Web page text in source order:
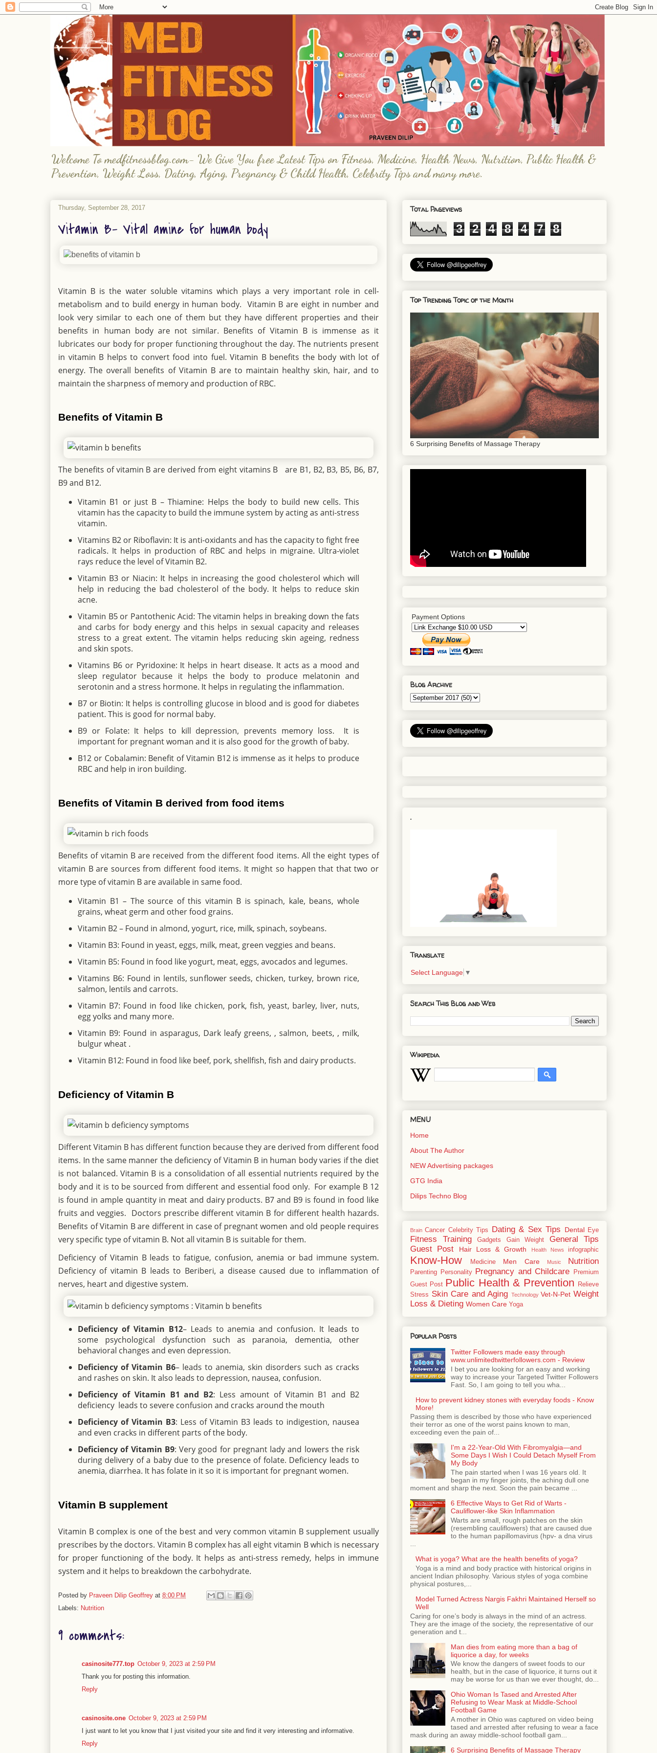
Welcome To medfitnessblog.com- We Give You free Latest Tips on Fitness, Medicine, Health News, Nutrition, Public Health &
Prevention, Weight Loss, Dating, Aging, Pregnancy & Child Health, Celebrity Tips and many more.
Thursday, September 28, 2017
Vitamin B- Vital amine for human body
Vitamin B is the water soluble vitamins which plays a very important role in cell-
metabolism and to build energy in human body. Vitamin B are eight in number and
look very similar to each one of them but they have different properties and their
benefits in human body are not similar. Benefits of Vitamin B is immense as it
lubricates our body for proper functioning throughout the day. The nutrients present
in vitamin B helps to convert food into fuel. Vitamin B benefits the body with lot of
energy. The overall benefits of Vitamin B are to maintain healthy skin, hair, and to
maintain the sharpness of memory and production of RBC.
Benefits of Vitamin B
The benefits of vitamin B are derived from eight vitamins B are B1, B2, B3, B5, B6, B7,
B9 and B12.
Vitamin B1 or just B – Thiamine: Helps the body to build new cells. This
vitamin has the capacity to build the immune system by acting as anti-stress
vitamin.
Vitamins B2 or Riboflavin: It is anti-oxidants and has the capacity to fight free
radicals. It helps in production of RBC and helps in migraine. Ultra-violet
rays reduce the level of Vitamin B2.
Vitamin B3 or Niacin: It helps in increasing the good cholesterol which will
help in reducing the bad cholesterol of the body. It helps to reduce skin
acne.
Vitamin B5 or Pantothenic Acid: The vitamin helps in breaking down the fats
and carbs for body energy and this helps in sexual capacity and releases
stress to a great extent. The vitamin helps reducing skin ageing, redness
and skin spots.
Vitamins B6 or Pyridoxine: It helps in heart disease. It acts as a mood and
sleep regulator because it helps the body to produce melatonin and
serotonin and a stress hormone. It helps in regulating the inflammation.
B7 or Biotin: It helps is controlling glucose in blood and is good for diabetes
patient. This is good for normal baby.
B9 or Folate: It helps to kill depression, prevents memory loss. It is
important for pregnant woman and it is also good for the growth of baby.
B12 or Cobalamin: Benefit of Vitamin B12 is immense as it helps to produce
RBC and help in iron building.
Benefits of Vitamin B derived from food items
Benefits of vitamin B are received from the different food items. All the eight types of
vitamin B are sources from different food items. It might so happen that that two or
more type of vitamin B are available in same food.
Vitamin B1 – The source of this vitamin B is spinach, kale, beans, whole
grains, wheat germ and other food grains.
Vitamin B2 – Found in almond, yogurt, rice, milk, spinach, soybeans.
Vitamin B3: Found in yeast, eggs, milk, meat, green veggies and beans.
Vitamin B5: Found in food like yogurt, meat, eggs, avocados and legumes.
Vitamins B6: Found in lentils, sunflower seeds, chicken, turkey, brown rice,
salmon, lentils and carrots.
Vitamin B7: Found in food like chicken, pork, fish, yeast, barley, liver, nuts,
egg yolks and many more.
Vitamin B9: Found in asparagus, Dark leafy greens, , salmon, beets, , milk,
bulgur wheat .
Vitamin B12: Found in food like beef, pork, shellfish, fish and dairy products.
Deficiency of Vitamin B
Different Vitamin B has different function because they are derived from different food
items. In the same manner the deficiency of Vitamin B in human body varies if the diet
is not balanced. Vitamin B is a consolidation of all essential nutrients required by the
body and it is to be sourced from different and essential food only. For example B 12
is found in ample quantity in meat and dairy products. B7 and B9 is found in food like
fruits and veggies. Doctors prescribe different vitamin B for different health hazards.
Benefits of Vitamin B are different in case of pregnant women and old people requires
very specific type of vitamin B. Not all vitamin B is suitable for them.
Deficiency of Vitamin B leads to fatigue, confusion, anemia or bad immune system.
Deficiency of vitamin B leads to Beriberi, a disease caused due to inflammation of
nerves, heart and digestive system.
Deficiency of Vitamin B12– Leads to anemia and confusion. It leads to
some psychological dysfunction such as paranoia, dementia, other
behavioral changes and even depression.
Deficiency of Vitamin B6– leads to anemia, skin disorders such as cracks
and rashes on skin. It also leads to depression, nausea, confusion.
Deficiency of Vitamin B1 and B2: Less amount of Vitamin B1 and B2
deficiency leads to severe confusion and cracks around the mouth
Deficiency of Vitamin B3: Less of Vitamin B3 leads to indigestion, nausea
and even cracks in different parts of the body.
Deficiency of Vitamin B9: Very good for pregnant lady and lowers the risk
during delivery of a baby due to the presence of folate. Deficiency leads to
anemia, diarrhea. It has folate in it so it is important for pregnant women.
Vitamin B supplement
Vitamin B complex is one of the best and very common vitamin B supplement usually
prescribes by the doctors. Vitamin B complex has all eight vitamin B which is necessary
for proper functioning of the body. It helps as anti-stress remedy, helps in immune
system and it helps to breakdown the carbohydrate.
Posted by Praveen Dilip Geoffrey at 8:00 PM
Labels: Nutrition
9 comments:
casinosite777.top October 9, 2023 at 2:59 PM
Thank you for posting this information.
Reply
casinosite.one October 9, 2023 at 2:59 PM
I just want to let you know that I just visited your site and find it very interesting and informative.
Reply
Total Pageviews
3 2 4 8 4 7 8
Top Trending Topic of the Month
6 Surprising Benefits of Massage Therapy
Payment Options
Blog Archive
.
Translate
Select Language ▼
Search This Blog and Web
Wikipedia
MENU
Home
About The Author
NEW Advertising packages
GTG India
Dilips Techno Blog
Brain Cancer Celebrity Tips Dating & Sex Tips Dental Eye
Fitness Training Gadgets Gain Weight
General Tips
Guest Post
Hair Loss & Growth Health News infographic
Know-How Medicine Men Care Music Nutrition
Parenting Personality Pregnancy and Childcare
Premium
Guest Post Public Health & Prevention
Relieve
Stress Skin Care and Aging Technology Vet-N-Pet Weight
Loss & Dieting Women Care Yoga
Popular Posts
Twitter Followers made easy through
www.unlimitedtwitterfollowers.com - Review
I bet you are looking for an easy and working
way to increase your Targeted Twitter Followers
Fast. So, I am going to tell you wha...
How to prevent kidney stones with everyday foods - Know
More!
Passing them is described by those who have experienced
their terror as one of the worst pains known to man,
exceeding even the pain of...
I'm a 22-Year-Old With Fibromyalgia—and
Some Days I Wish I Could Detach Myself From
My Body
The pain started when I was 16 years old. It
began in my finger joints, the aching dull one
moment and sharp the next. Soon the pain became ...
6 Effective Ways to Get Rid of Warts -
Cauliflower-like Skin Inflammation
Warts are small, rough patches on the skin
(resembling cauliflowers) that are caused due
to the human papillomavirus (hpv- a dna virus
What is yoga? What are the health benefits of yoga?
Yoga is a mind and body practice with historical origins in
ancient Indian philosophy. Various styles of yoga combine
physical postures,...
Model Turned Actress Nargis Fakhri Maintained Herself so
Well
Caring for one’s body is always in the mind of an actress.
They are the image of the society, the representative of our
generation and t...
Man dies from eating more than a bag of
liquorice a day, for weeks
We know the dangers of sweet foods to our
health, but in the case of liquorice, it turns out it
may be worse for us than we ever thought, do...
Ohio Woman Is Tased and Arrested After
Refusing to Wear Mask at Middle-School
Football Game
A mother in Ohio was captured on video being
tased and arrested after refusing to wear a face
mask during an away middle-school football gam...
6 Surprising Benefits of Massage Therapy